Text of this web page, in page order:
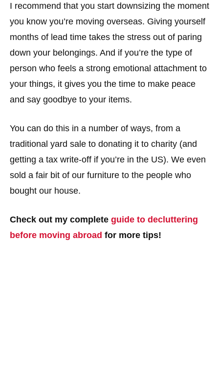
I recommend that you start downsizing the moment
you know you’re moving overseas. Giving yourself
months of lead time takes the stress out of paring
down your belongings. And if you’re the type of
person who feels a strong emotional attachment to
your things, it gives you the time to make peace
and say goodbye to your items.
You can do this in a number of ways, from a
traditional yard sale to donating it to charity (and
getting a tax write-off if you’re in the US). We even
sold a fair bit of our furniture to the people who
bought our house.
Check out my complete guide to decluttering
before moving abroad for more tips!